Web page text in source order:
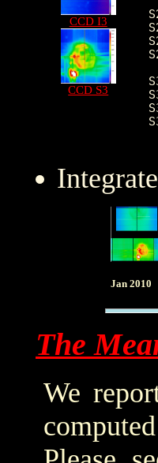
CCD I3
CCD S3
Jan 2010
The
We